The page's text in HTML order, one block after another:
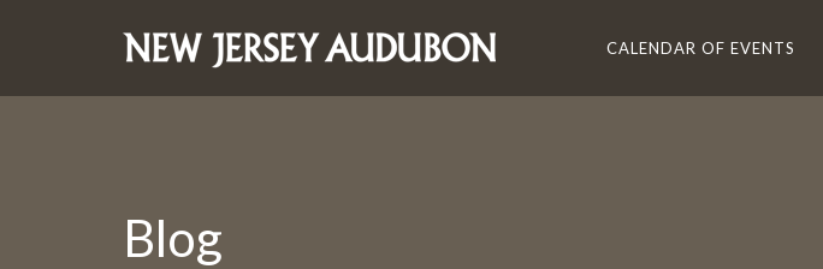
CALENDAR OF EVENTS
Blog